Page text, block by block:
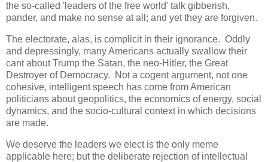
the so-called 'leaders of the free world' talk gibberish,
pander, and make no sense at all; and yet they are forgiven.
The electorate, alas, is complicit in their ignorance. Oddly
and depressingly, many Americans actually swallow their
cant about Trump the Satan, the neo-Hitler, the Great
Destroyer of Democracy. Not a cogent argument, not one
cohesive, intelligent speech has come from American
politicians about geopolitics, the economics of energy, social
dynamics, and the socio-cultural context in which decisions
are made.
We deserve the leaders we elect is the only meme
applicable here; but the deliberate rejection of intellectual